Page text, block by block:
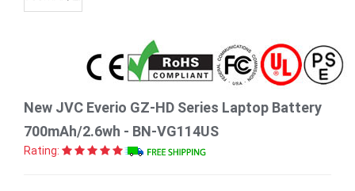
New JVC Everio GZ-HD Series Laptop Battery
700mAh/2.6wh - BN-VG114US
Rating: